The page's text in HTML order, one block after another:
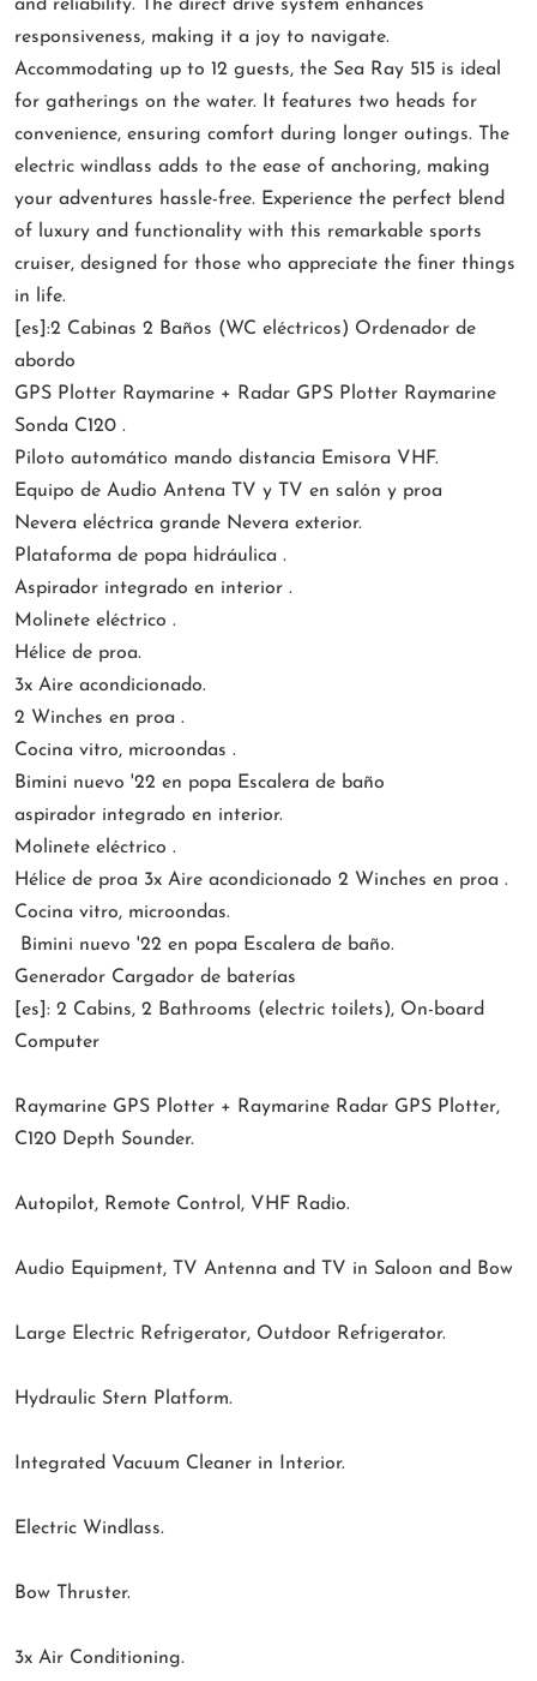
and reliability. The direct drive system enhances
responsiveness, making it a joy to navigate.
Accommodating up to 12 guests, the Sea Ray 515 is ideal
for gatherings on the water. It features two heads for
convenience, ensuring comfort during longer outings. The
electric windlass adds to the ease of anchoring, making
your adventures hassle-free. Experience the perfect blend
of luxury and functionality with this remarkable sports
cruiser, designed for those who appreciate the finer things
in life.
[es]:2 Cabinas 2 Baños (WC eléctricos) Ordenador de
abordo
GPS Plotter Raymarine + Radar GPS Plotter Raymarine
Sonda C120 .
Piloto automático mando distancia Emisora VHF.
Equipo de Audio Antena TV y TV en salón y proa
Nevera eléctrica grande Nevera exterior.
Plataforma de popa hidráulica .
Aspirador integrado en interior .
Molinete eléctrico .
Hélice de proa.
3x Aire acondicionado.
2 Winches en proa .
Cocina vitro, microondas .
Bimini nuevo '22 en popa Escalera de baño
aspirador integrado en interior.
Molinete eléctrico .
Hélice de proa 3x Aire acondicionado 2 Winches en proa .
Cocina vitro, microondas.
Bimini nuevo '22 en popa Escalera de baño.
Generador Cargador de baterías
[es]: 2 Cabins, 2 Bathrooms (electric toilets), On-board
Computer
Raymarine GPS Plotter + Raymarine Radar GPS Plotter,
C120 Depth Sounder.
Autopilot, Remote Control, VHF Radio.
Audio Equipment, TV Antenna and TV in Saloon and Bow
Large Electric Refrigerator, Outdoor Refrigerator.
Hydraulic Stern Platform.
Integrated Vacuum Cleaner in Interior.
Electric Windlass.
Bow Thruster.
3x Air Conditioning.